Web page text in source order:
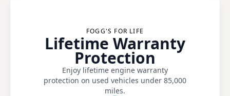
FOGG'S FOR LIFE
Lifetime Warranty
Protection
Enjoy lifetime engine warranty
protection on used vehicles under 85,000
miles.